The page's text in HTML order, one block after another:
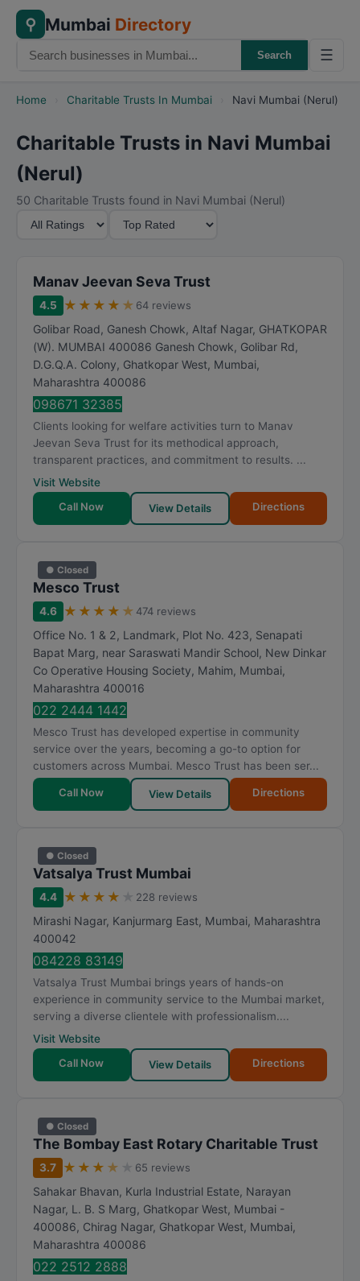
⚲ Mumbai Directory
Search ☰
Home Charitable Trusts In Mumbai Navi Mumbai (Nerul)
Charitable Trusts in Navi Mumbai
(Nerul)
50 Charitable Trusts found in Navi Mumbai (Nerul)
Manav Jeevan Seva Trust
4.5 ★ ★ ★ ★ ★ 64 reviews
Golibar Road, Ganesh Chowk, Altaf Nagar, GHATKOPAR
(W). MUMBAI 400086 Ganesh Chowk, Golibar Rd,
D.G.Q.A. Colony, Ghatkopar West, Mumbai,
Maharashtra 400086
098671 32385
Clients looking for welfare activities turn to Manav
Jeevan Seva Trust for its methodical approach,
transparent practices, and commitment to results. ...
Visit Website
Call Now
View Details Directions
● Closed
Mesco Trust
4.6 ★ ★ ★ ★ ★ 474 reviews
Office No. 1 & 2, Landmark, Plot No. 423, Senapati
Bapat Marg, near Saraswati Mandir School, New Dinkar
Co Operative Housing Society, Mahim, Mumbai,
Maharashtra 400016
022 2444 1442
Mesco Trust has developed expertise in community
service over the years, becoming a go-to option for
customers across Mumbai. Mesco Trust has been ser...
Call Now View Details Directions
● Closed
Vatsalya Trust Mumbai
4.4 ★ ★ ★ ★ 228 reviews
Mirashi Nagar, Kanjurmarg East, Mumbai, Maharashtra
400042
084228 83149
Vatsalya Trust Mumbai brings years of hands-on
experience in community service to the Mumbai market,
serving a diverse clientele with professionalism....
Visit Website
Call Now
View Details Directions
● Closed
The Bombay East Rotary Charitable Trust
3.7 ★ ★ ★ ★ 65 reviews
Sahakar Bhavan, Kurla Industrial Estate, Narayan
Nagar, L. B. S Marg, Ghatkopar West, Mumbai -
400086, Chirag Nagar, Ghatkopar West, Mumbai,
Maharashtra 400086
022 2512 2888